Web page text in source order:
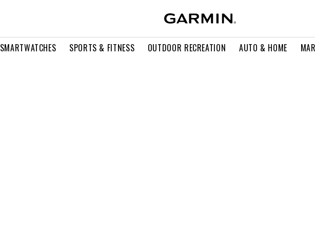
SMARTWATCHES SPORTS & FITNESS OUTDOOR RECREATION AUTO & HOME